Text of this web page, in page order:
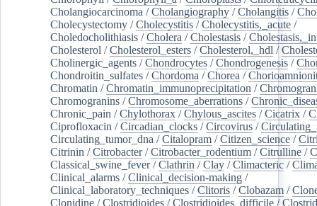
Cholangiocarcinoma /Cholangiography /Cholangitis /
Cholecystectomy /Cholecystitis /Cholecystitis,_acute /
Choledocholithiasis /Cholera /Cholestasis /
Cholesterol /Cholesterol_esters /Cholesterol,_hdl /
Cholinergic_agents /Chondrocytes /Chondrogenesis /
Chondroitin_sulfates /Chordoma /Chorea /
Chromatin /Chromatin_immunoprecipitation /
Chromogranins /Chromosome_aberrations /
Chronic_pain /Chylothorax /Chylous_ascites /Cicatrix /
Ciprofloxacin /Circadian_clocks /Circovirus /
Circulating_tumor_dna /Citalopram /Citizen_science /
Citrinin /Citrobacter/Citrobacter_rodentium /Citrulline /
Classical_swine_fever/Clathrin /Clay /Climacteric /
Clinical_alarms /Clinical_decision-making /
Clinical_laboratory_techniques /Clitoris /Clobazam /
Clonidine /Clostridioides /Clostridioides_difficile /